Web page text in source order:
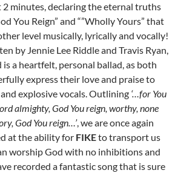
minutes, declaring the eternal truths
You Reign” and “”Wholly Yours” that
level musically, lyrically and vocally!
by Jennie Lee Riddle and Travis Ryan,
is a heartfelt, personal ballad, as both
express their love and praise to
explosive vocals. Outlining ‘…for You
almighty, God You reign, worthy, none
God You reign…’, we are once again
at the ability for FIKEto transport us
worship God with no inhibitions and
recorded a fantastic song that is sure